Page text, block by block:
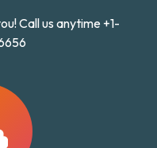
Call us anytime +1-